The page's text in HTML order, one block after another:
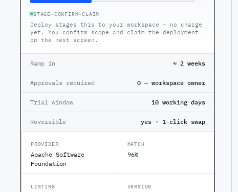
STAGE→CONFIRM→CLAIM
Deploy stages this to your workspace — no charge
yet. You confirm scope and claim the deployment
on the next screen.
Ramp in ≈ 2 weeks
Approvals required 0 — workspace owner
Trial window 10 working days
Reversible yes · 1-click swap
PROVIDER
Apache Software
Foundation
MATCH
96%
LISTING VERSION